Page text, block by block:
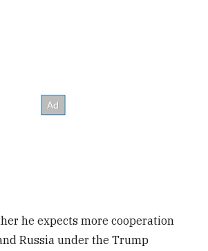
he expects more cooperation
Russia under the Trump